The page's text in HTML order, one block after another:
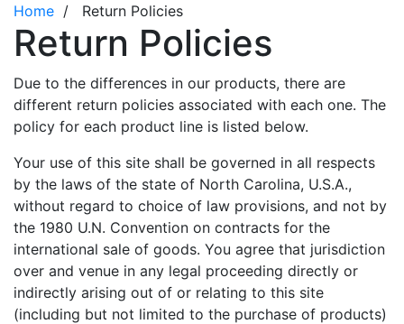
Home / Return Policies
Return Policies
Due to the differences in our products, there are
different return policies associated with each one. The
policy for each product line is listed below.
Your use of this site shall be governed in all respects
by the laws of the state of North Carolina, U.S.A.,
without regard to choice of law provisions, and not by
the 1980 U.N. Convention on contracts for the
international sale of goods. You agree that jurisdiction
over and venue in any legal proceeding directly or
indirectly arising out of or relating to this site
(including but not limited to the purchase of products)